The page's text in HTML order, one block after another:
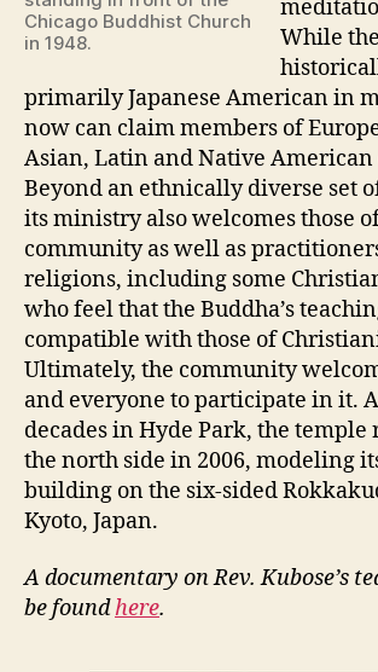
Chicago Buddhist Church
in 1948.
While
primarily Japanese American in
now can claim members of
Asian, Latin and Native American
Beyond an ethnically diverse set
its ministry also welcomes those
community as well as
religions, including some
who feel that the Buddha’s
compatible with those of
Ultimately, the community
and everyone to participate in it.
decades in Hyde Park, the temple
the north side in 2006, modeling
building on the six-sided
Kyoto, Japan.
A documentary on Rev. Kubose’s
be foundhere.